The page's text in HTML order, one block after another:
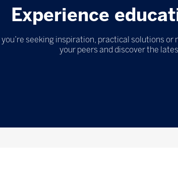
Experience
seeking inspiration, practical solutions
your peers and discover the